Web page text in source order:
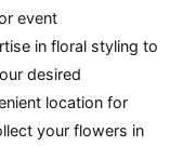
event
in floral styling to
desired
location for
your flowers in